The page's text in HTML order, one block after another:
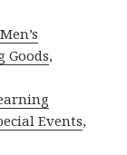
Men’s
Goods,
Events,